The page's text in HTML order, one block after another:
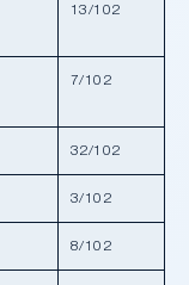
13/102
7/102
32/102
3/102
8/102